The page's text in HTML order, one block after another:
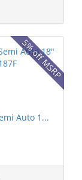
5% off MSRP
Auto 1...